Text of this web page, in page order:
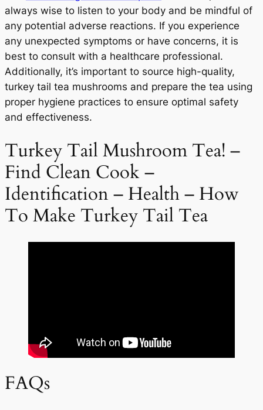
always wise to listen to your body and be mindful of
any potential adverse reactions. If you experience
any unexpected symptoms or have concerns, it is
best to consult with a healthcare professional.
Additionally, it’s important to source high-quality,
turkey tail tea mushrooms and prepare the tea using
proper hygiene practices to ensure optimal safety
and effectiveness.
Turkey Tail Mushroom Tea! –
Find Clean Cook –
Identification – Health – How
To Make Turkey Tail Tea
FAQs